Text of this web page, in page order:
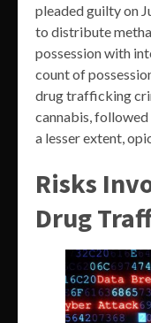
pleaded guilty on
to distribute
possession with
count of
drug trafficking
cannabis,
a lesser extent,
Risks
Drug